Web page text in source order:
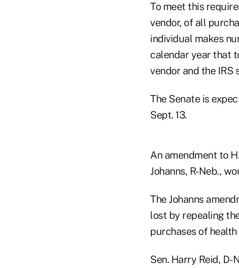
To meet this
vendor, of all
individual makes
calendar year that
vendor and the IRS
The Senate is
Sept. 13.
An amendment to
Johanns, R-Neb.,
The Johanns
lost by repealing
purchases of
Sen. Harry Reid, D-